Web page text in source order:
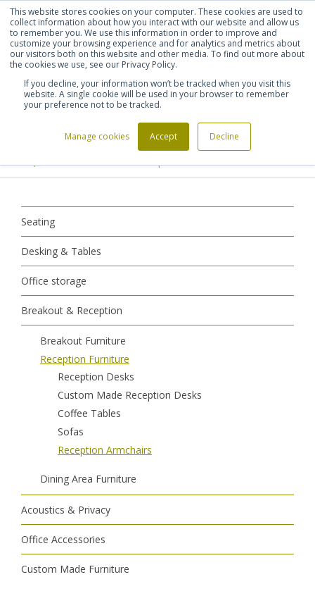
This website stores cookies on your computer. These cookies are used to
collect information about how you interact with our website and allow us
to remember you. We use this information in order to improve and
customize your browsing experience and for analytics and metrics about
our visitors both on this website and other media. To find out more about
the cookies we use, see our Privacy Policy.
If you decline, your information won’t be tracked when you visit this
website. A single cookie will be used in your browser to remember
your preference not to be tracked.
Manage cookies Accept Decline
Shortlist (0) Let's talk Sign in Register
Breakout & Reception >
Seating
Desking & Tables
Office storage
Breakout & Reception
Breakout Furniture
Reception Furniture
Reception Desks
Custom Made Reception Desks
Coffee Tables
Sofas
Reception Armchairs
Dining Area Furniture
Acoustics & Privacy
Office Accessories
Custom Made Furniture